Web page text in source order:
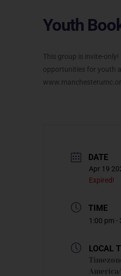
Youth
This group is invite-
opportunities for youth
DATE
Apr 19
Expired!
TIME
1:00 pm -
LOCAL